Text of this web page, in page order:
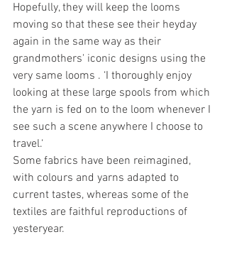
Hopefully, they will keep the looms
moving so that these see their heyday
again in the same way as their
grandmothers' iconic designs using the
very same looms . ‘I thoroughly enjoy
looking at these large spools from which
the yarn is fed on to the loom whenever I
see such a scene anywhere I choose to
travel.‘
Some fabrics have been reimagined,
with colours and yarns adapted to
current tastes, whereas some of the
textiles are faithful reproductions of
yesteryear.